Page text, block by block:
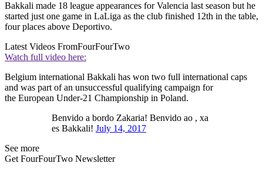
Bakkali made 18 league appearances for Valencia last season but he
started just one game in LaLiga as the club finished 12th in the table,
four places above Deportivo.
Latest Videos FromFourFourTwo
Watch full video here:
Belgium international Bakkali has won two full international caps
and was part of an unsuccessful qualifying campaign for
the European Under-21 Championship in Poland.
Benvido a bordo Zakaria! Benvido ao , xa
es Bakkali! July 14, 2017
See more
Get FourFourTwo Newsletter